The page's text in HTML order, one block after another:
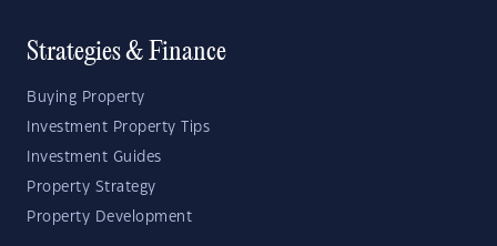
Strategies & Finance
Buying Property
Investment Property Tips
Investment Guides
Property Strategy
Property Development